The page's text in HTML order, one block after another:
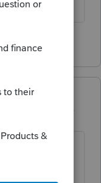
to the
install and